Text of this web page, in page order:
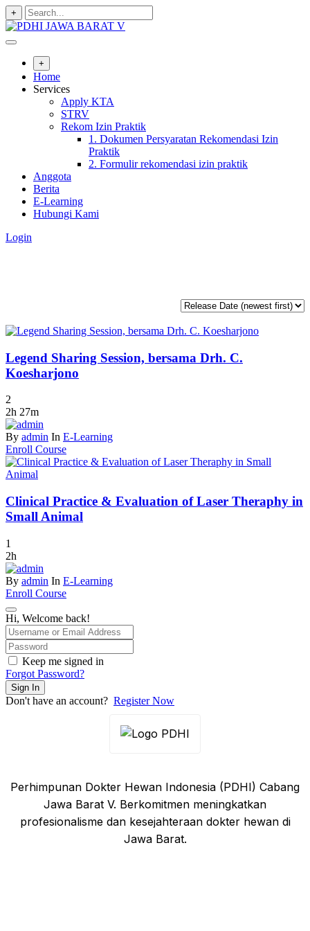
+
+
Home
Services
Apply KTA
STRV
Rekom Izin Praktik
1. Dokumen Persyaratan Rekomendasi Izin
Praktik
2. Formulir rekomendasi izin praktik
Anggota
Berita
E-Learning
Hubungi Kami
Login
Legend Sharing Session, bersama Drh. C.
Koesharjono
2
2h 27m
By admin In E-Learning
Enroll Course
Clinical Practice & Evaluation of Laser Theraphy in
Small Animal
1
2h
By admin In E-Learning
Enroll Course
Hi, Welcome back!
Keep me signed in
Forgot Password?
Sign In
Don't have an account? Register Now
Perhimpunan Dokter Hewan Indonesia (PDHI) Cabang
Jawa Barat V. Berkomitmen meningkatkan
profesionalisme dan kesejahteraan dokter hewan di
Jawa Barat.